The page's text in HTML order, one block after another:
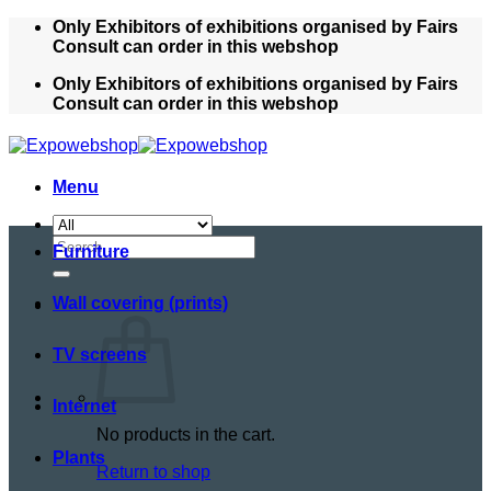
Skip
Only Exhibitors of exhibitions organised by Fairs
Consult can order in this webshop
Only Exhibitors of exhibitions organised by Fairs
Consult can order in this webshop
Menu
Search
for:
No products in the cart.
Return to shop
Furniture
Wall covering (prints)
TV screens
Internet
Plants